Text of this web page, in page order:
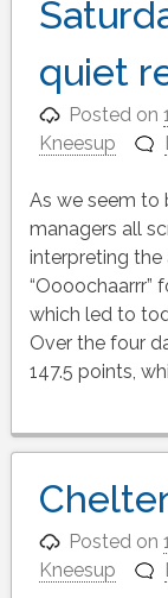
quiet
Posted on
Kneesup
As we seem to
managers all
interpreting
“Oooochaarrr”
which led to
Over the four
147.5 points,
Posted on
Kneesup